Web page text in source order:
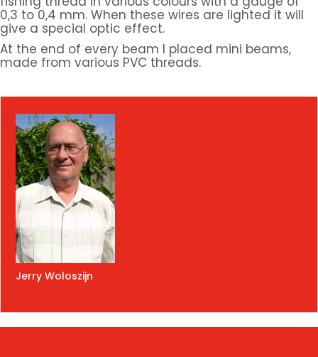
0,3 to 0,4 mm. When these wires are lighted it will
give a special optic effect.
At the end of every beam I placed mini beams,
made from various PVC threads.
Jerry Woloszijn